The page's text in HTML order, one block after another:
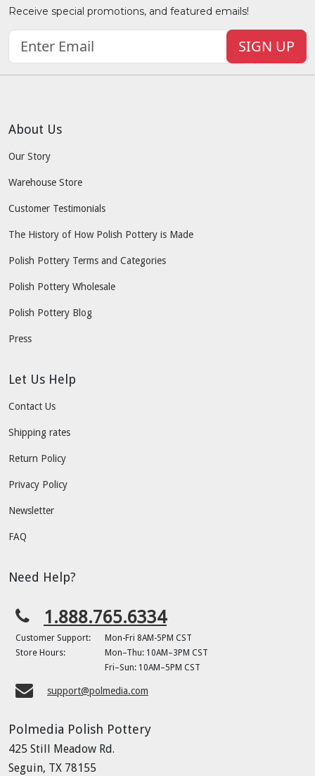
Receive special promotions, and featured emails!
SIGN UP
About Us
Our Story
Warehouse Store
Customer Testimonials
The History of How Polish Pottery is Made
Polish Pottery Terms and Categories
Polish Pottery Wholesale
Polish Pottery Blog
Press
Let Us Help
Contact Us
Shipping rates
Return Policy
Privacy Policy
Newsletter
FAQ
Need Help?
1.888.765.6334
Customer Support:
Mon-Fri 8AM-5PM CST
Store Hours:
Mon–Thu: 10AM–3PM CST
Fri–Sun: 10AM–5PM CST
support@polmedia.com
Polmedia Polish Pottery
425 Still Meadow Rd.
Seguin, TX 78155